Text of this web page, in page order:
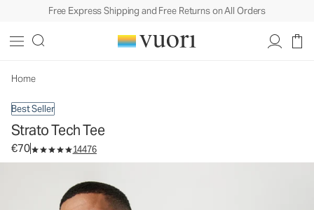
Free Express Shipping and Free Returns on All Orders
Home
Best Seller
Strato Tech Tee
€70 14476
Men's Performance Shirt